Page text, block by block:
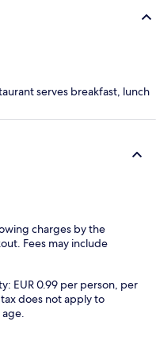
serves breakfast, lunch
charges by the
Fees may include
EUR 0.99 per person, per
does not apply to
age.